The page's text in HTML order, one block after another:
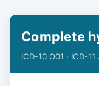
Complete
ICD-10 O01 · ICD-